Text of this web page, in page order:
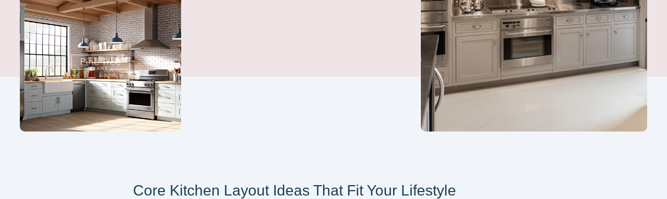
Core Kitchen Layout Ideas That Fit Your Lifestyle